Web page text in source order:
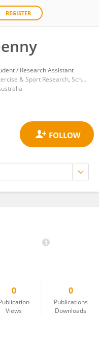
REGISTER
/ Research Assistant
Division of Exercise & Sport Research, School of Health Sciences and Social Work, Griffith Health, Griffith University
0
Views
0
Publications
Downloads